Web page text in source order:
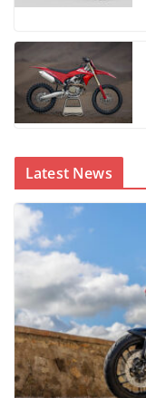
Latest News